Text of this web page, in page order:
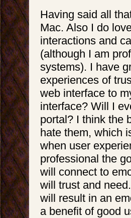
Having said all
Mac. Also I do
interactions and
(although I am
systems). I have
experiences of
web interface to
interface? Will I
portal? I think the
hate them, which
when user
professional the
will connect to
will trust and
will result in an
a benefit of good